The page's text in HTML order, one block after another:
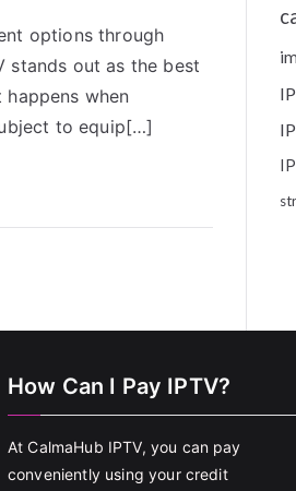
options through
stands out as the best
when
to equip[…]
How Can I Pay IPTV?
At CalmaHub IPTV, you can pay
conveniently using your credit